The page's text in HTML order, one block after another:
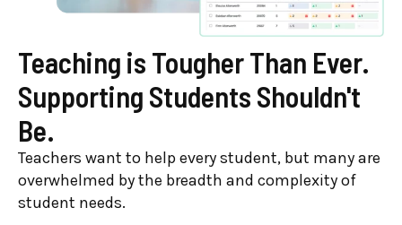
Teaching is Tougher Than Ever.
Supporting Students Shouldn't
Be.
Teachers want to help every student, but many are
overwhelmed by the breadth and complexity of
student needs.